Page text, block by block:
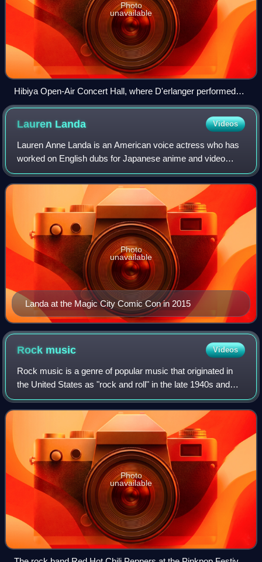
Photo
unavailable
Hibiya Open-Air Concert Hall, where D'erlanger performed
what became their penultimate concerts in 1990.
Lauren Landa Videos
Lauren Anne Landa is an American voice actress who has
worked on English dubs for Japanese anime and video
games.
Landa at the Magic City Comic Con in 2015
Photo
unavailable
Rock music Videos
Rock music is a genre of popular music that originated in
the United States as "rock and roll" in the late 1940s and
early 1950s, developing into a range of styles from the late
50s to mid-1960s, prim
Photo
unavailable